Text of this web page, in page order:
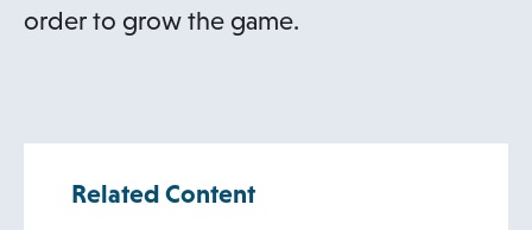
order to grow the game.
Related Content